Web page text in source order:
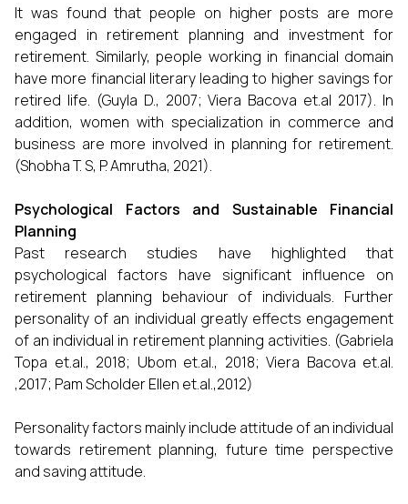
It was found that people on higher posts are more
engaged in retirement planning and investment for
retirement. Similarly, people working in financial domain
have more financial literary leading to higher savings for
retired life. (Guyla D., 2007; Viera Bacova et.al 2017). In
addition, women with specialization in commerce and
business are more involved in planning for retirement.
(Shobha T. S, P. Amrutha, 2021).
Psychological Factors and Sustainable Financial
Planning
Past research studies have highlighted that
psychological factors have significant influence on
retirement planning behaviour of individuals. Further
personality of an individual greatly effects engagement
of an individual in retirement planning activities. (Gabriela
Topa et.al., 2018; Ubom et.al., 2018; Viera Bacova et.al.
,2017; Pam Scholder Ellen et.al.,2012)
Personality factors mainly include attitude of an individual
towards retirement planning, future time perspective
and saving attitude.